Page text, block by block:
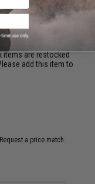
items are restocked
add this item to
Request a price match.